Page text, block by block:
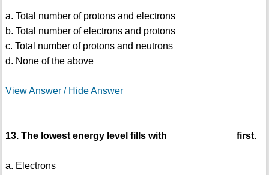
a. Total number of protons and electrons
b. Total number of electrons and protons
c. Total number of protons and neutrons
d. None of the above
View Answer / Hide Answer
13. The lowest energy level fills with ____________ first.
a. Electrons